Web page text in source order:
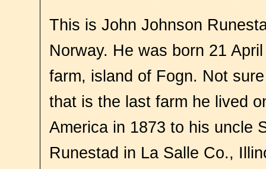
This is John Johnson
Norway. He was born 21
farm, island of Fogn. Not
that is the last farm he lived
America in 1873 to his uncle
Runestad in La Salle Co.,